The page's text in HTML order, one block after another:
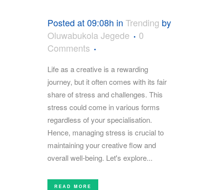
Posted at 09:08h in Trending by
Oluwabukola Jegede
0
Comments
Life as a creative is a rewarding
journey, but it often comes with its fair
share of stress and challenges. This
stress could come in various forms
regardless of your specialisation.
Hence, managing stress is crucial to
maintaining your creative flow and
overall well-being. Let's explore...
READ MORE